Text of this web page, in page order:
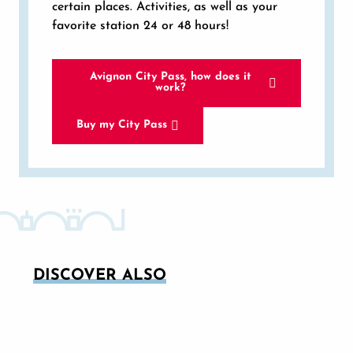
certain places. Activities, as well as your
favorite station 24 or 48 hours!
Avignon City Pass, how does it
work?
Buy my City Pass
DISCOVER ALSO